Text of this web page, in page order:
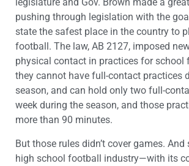
legislature and Gov. Brown made a
pushing through legislation with the
state the safest place in the country to
football. The law, AB 2127, imposed
physical contact in practices for school
they cannot have full-contact practices
season, and can hold only two full-
week during the season, and those
more than 90 minutes.
But those rules didn’t cover games. And
high school football industry—with its